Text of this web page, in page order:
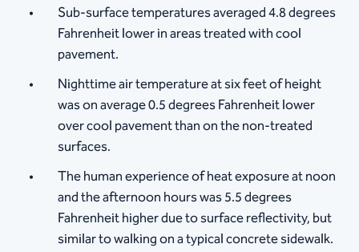
Sub-surface temperatures averaged 4.8 degrees
Fahrenheit lower in areas treated with cool
pavement.
Nighttime air temperature at six feet of height
was on average 0.5 degrees Fahrenheit lower
over cool pavement than on the non-treated
surfaces.
The human experience of heat exposure at noon
and the afternoon hours was 5.5 degrees
Fahrenheit higher due to surface reflectivity, but
similar to walking on a typical concrete sidewalk.